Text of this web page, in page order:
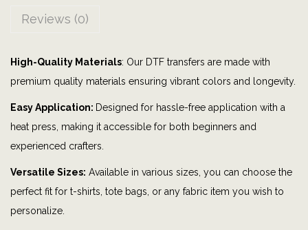
a
t
y
|
G
r
Reviews (0)
High-Quality Materials: Our DTF transfers are made with
premium quality materials ensuring vibrant colors and longevity.
Easy Application: Designed for hassle-free application with a
heat press, making it accessible for both beginners and
experienced crafters.
Versatile Sizes: Available in various sizes, you can choose the
perfect fit for t-shirts, tote bags, or any fabric item you wish to
personalize.